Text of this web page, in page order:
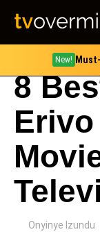
New!
8
Onyinye Izundu